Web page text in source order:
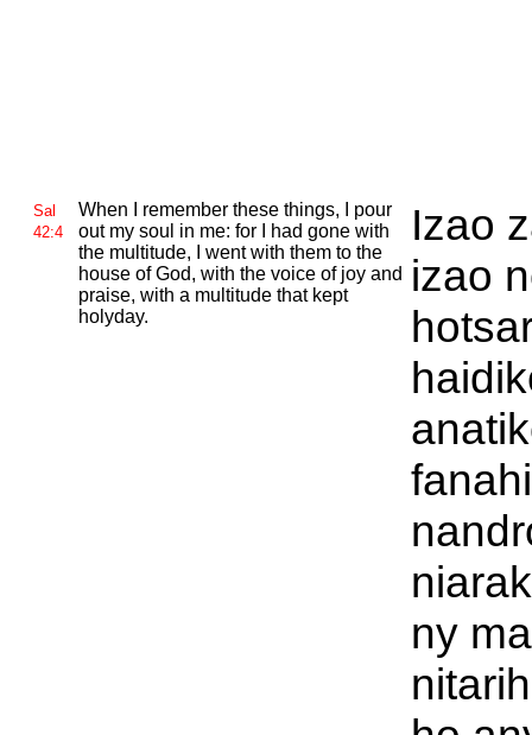
Sal
42:4
When I remember these things, I pour
out my soul in me: for I had gone with
the multitude, I went with them to the
house ofGod, with the voice of joy and
praise, with a multitude that kept
holyday.
Izao
izao
ny